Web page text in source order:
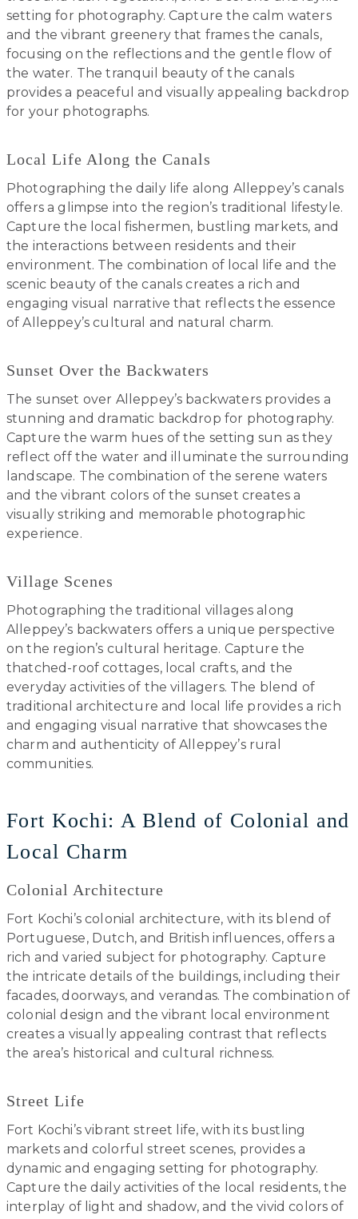
setting for photography. Capture the calm waters
and the vibrant greenery that frames the canals,
focusing on the reflections and the gentle flow of
the water. The tranquil beauty of the canals
provides a peaceful and visually appealing backdrop
for your photographs.
Local Life Along the Canals
Photographing the daily life along Alleppey’s canals
offers a glimpse into the region’s traditional lifestyle.
Capture the local fishermen, bustling markets, and
the interactions between residents and their
environment. The combination of local life and the
scenic beauty of the canals creates a rich and
engaging visual narrative that reflects the essence
of Alleppey’s cultural and natural charm.
Sunset Over the Backwaters
The sunset over Alleppey’s backwaters provides a
stunning and dramatic backdrop for photography.
Capture the warm hues of the setting sun as they
reflect off the water and illuminate the surrounding
landscape. The combination of the serene waters
and the vibrant colors of the sunset creates a
visually striking and memorable photographic
experience.
Village Scenes
Photographing the traditional villages along
Alleppey’s backwaters offers a unique perspective
on the region’s cultural heritage. Capture the
thatched-roof cottages, local crafts, and the
everyday activities of the villagers. The blend of
traditional architecture and local life provides a rich
and engaging visual narrative that showcases the
charm and authenticity of Alleppey’s rural
communities.
Fort Kochi: A Blend of Colonial and
Local Charm
Colonial Architecture
Fort Kochi’s colonial architecture, with its blend of
Portuguese, Dutch, and British influences, offers a
rich and varied subject for photography. Capture
the intricate details of the buildings, including their
facades, doorways, and verandas. The combination of
colonial design and the vibrant local environment
creates a visually appealing contrast that reflects
the area’s historical and cultural richness.
Street Life
Fort Kochi’s vibrant street life, with its bustling
markets and colorful street scenes, provides a
dynamic and engaging setting for photography.
Capture the daily activities of the local residents, the
interplay of light and shadow, and the vivid colors of